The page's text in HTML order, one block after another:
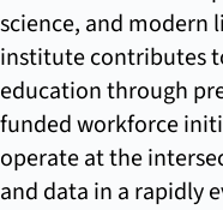
science, and modern
institute contributes
education through
funded workforce
operate at the
and data in a rapidly